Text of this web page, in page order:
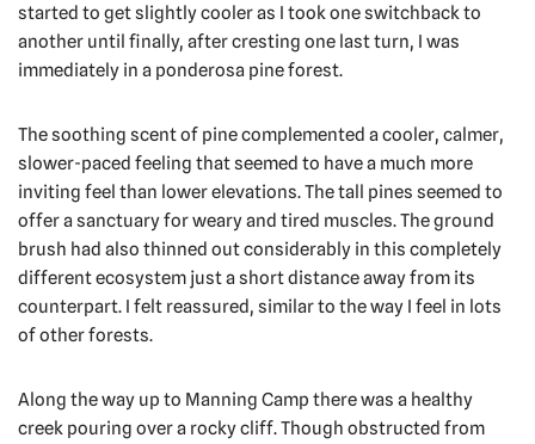
started to get slightly cooler as I took one switchback to
another until finally, after cresting one last turn, I was
immediately in a ponderosa pine forest.
The soothing scent of pine complemented a cooler, calmer,
slower-paced feeling that seemed to have a much more
inviting feel than lower elevations. The tall pines seemed to
offer a sanctuary for weary and tired muscles. The ground
brush had also thinned out considerably in this completely
different ecosystem just a short distance away from its
counterpart. I felt reassured, similar to the way I feel in lots
of other forests.
Along the way up to Manning Camp there was a healthy
creek pouring over a rocky cliff. Though obstructed from